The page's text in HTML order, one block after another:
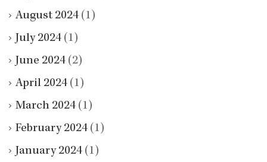
August 2024 (1)
July 2024 (1)
June 2024 (2)
April 2024 (1)
March 2024 (1)
February 2024 (1)
January 2024 (1)